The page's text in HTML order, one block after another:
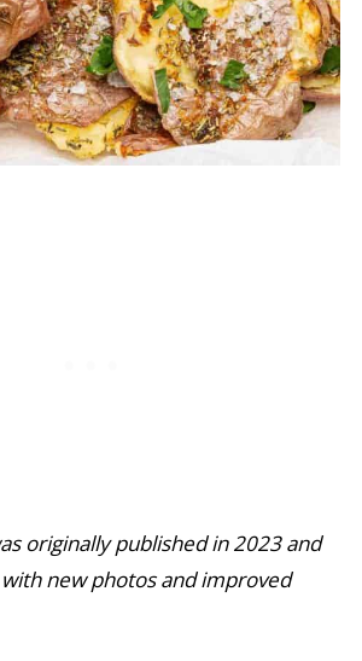
originally published in 2023 and
new photos and improved